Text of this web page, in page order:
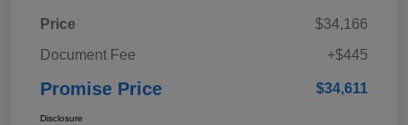
Price
$34,166
Document Fee
+$445
Promise Price $34,611
Disclosure